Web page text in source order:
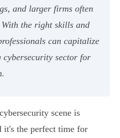
and larger firms often
the right skills and
can capitalize
sector for
scene is
it's the perfect time for